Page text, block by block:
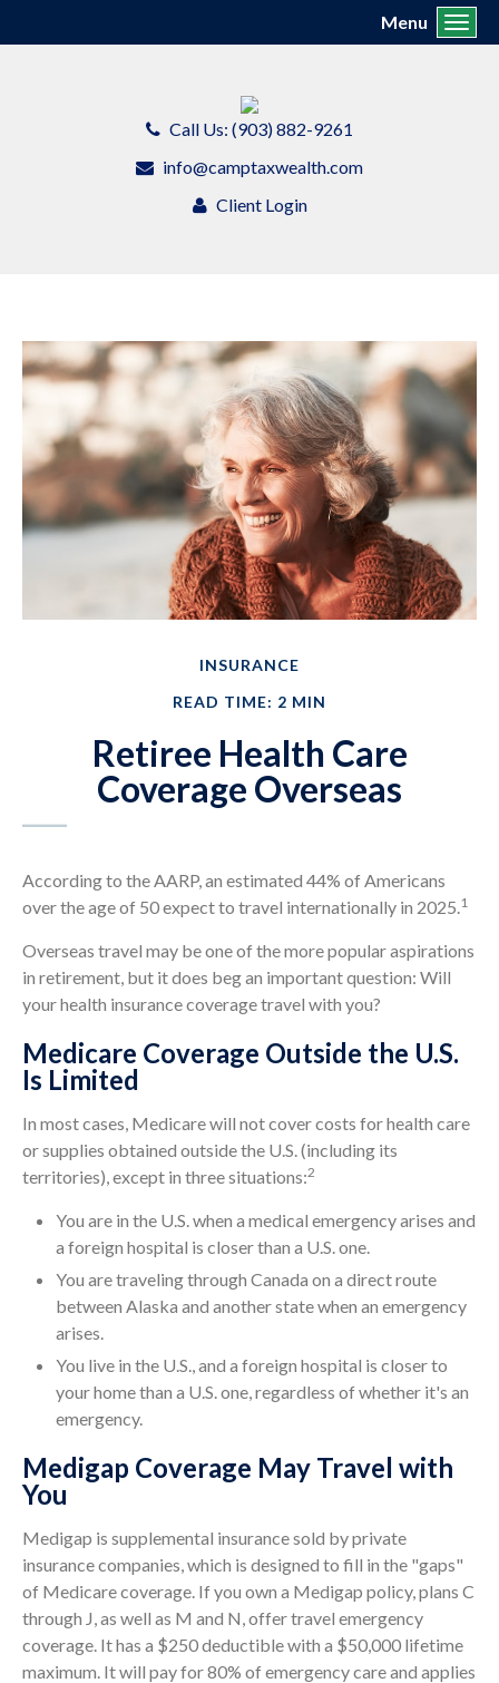
Call Us: (903) 882-9261
info@camptaxwealth.com
Client Login
Menu
INSURANCE
READ TIME: 2 MIN
Retiree Health Care
Coverage Overseas
According to the AARP, an estimated 44% of Americans
over the age of 50 expect to travel internationally in 2025.1
Overseas travel may be one of the more popular aspirations
in retirement, but it does beg an important question: Will
your health insurance coverage travel with you?
Medicare Coverage Outside the U.S.
Is Limited
In most cases, Medicare will not cover costs for health care
or supplies obtained outside the U.S. (including its
territories), except in three situations:2
You are in the U.S. when a medical emergency arises and
a foreign hospital is closer than a U.S. one.
You are traveling through Canada on a direct route
between Alaska and another state when an emergency
arises.
You live in the U.S., and a foreign hospital is closer to
your home than a U.S. one, regardless of whether it's an
emergency.
Medigap Coverage May Travel with
You
Medigap is supplemental insurance sold by private
insurance companies, which is designed to fill in the "gaps"
of Medicare coverage. If you own a Medigap policy, plans C
through J, as well as M and N, offer travel emergency
coverage. It has a $250 deductible with a $50,000 lifetime
maximum. It will pay for 80% of emergency care and applies